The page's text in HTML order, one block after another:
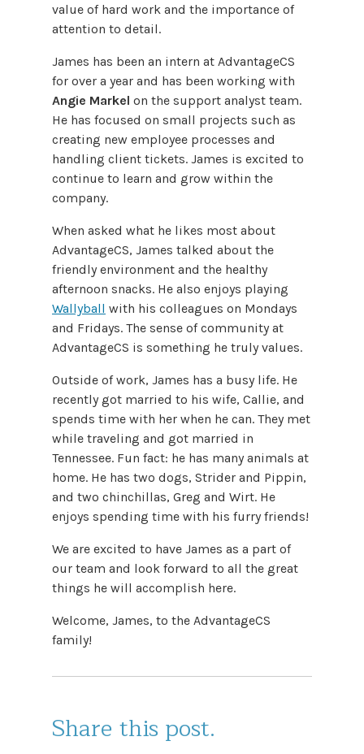
value of hard work and the importance of
attention to detail.
James has been an intern at AdvantageCS
for over a year and has been working with
Angie Markel on the support analyst team.
He has focused on small projects such as
creating new employee processes and
handling client tickets. James is excited to
continue to learn and grow within the
company.
When asked what he likes most about
AdvantageCS, James talked about the
friendly environment and the healthy
afternoon snacks. He also enjoys playing
Wallyball with his colleagues on Mondays
and Fridays. The sense of community at
AdvantageCS is something he truly values.
Outside of work, James has a busy life. He
recently got married to his wife, Callie, and
spends time with her when he can. They met
while traveling and got married in
Tennessee. Fun fact: he has many animals at
home. He has two dogs, Strider and Pippin,
and two chinchillas, Greg and Wirt. He
enjoys spending time with his furry friends!
We are excited to have James as a part of
our team and look forward to all the great
things he will accomplish here.
Welcome, James, to the AdvantageCS
family!
Share this post.